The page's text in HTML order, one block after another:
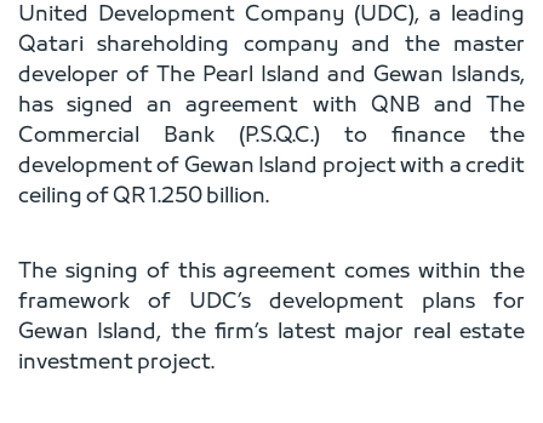
United Development Company (UDC), a leading
Qatari shareholding company and the master
developer of The Pearl Island and Gewan Islands,
has signed an agreement with QNB and The
Commercial Bank (P.S.Q.C.) to finance the
development of Gewan Island project with a credit
ceiling of QR 1.250 billion.
The signing of this agreement comes within the
framework of UDC’s development plans for
Gewan Island, the firm’s latest major real estate
investment project.